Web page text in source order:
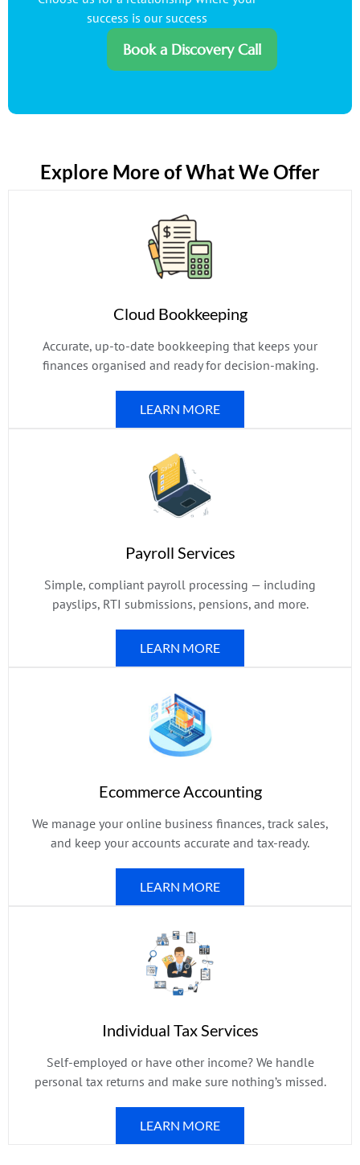
success is our success
Book a Discovery Call
Explore More of What We Offer
Cloud Bookkeeping
Accurate, up-to-date bookkeeping that keeps your
finances organised and ready for decision-making.
LEARN MORE
Payroll Services
Simple, compliant payroll processing — including
payslips, RTI submissions, pensions, and more.
LEARN MORE
Ecommerce Accounting
We manage your online business finances, track sales,
and keep your accounts accurate and tax-ready.
LEARN MORE
Individual Tax Services
Self-employed or have other income? We handle
personal tax returns and make sure nothing’s missed.
LEARN MORE